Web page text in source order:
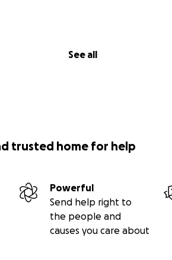
See all
trusted home for help
Powerful
Send help right to
the people and
causes you care about